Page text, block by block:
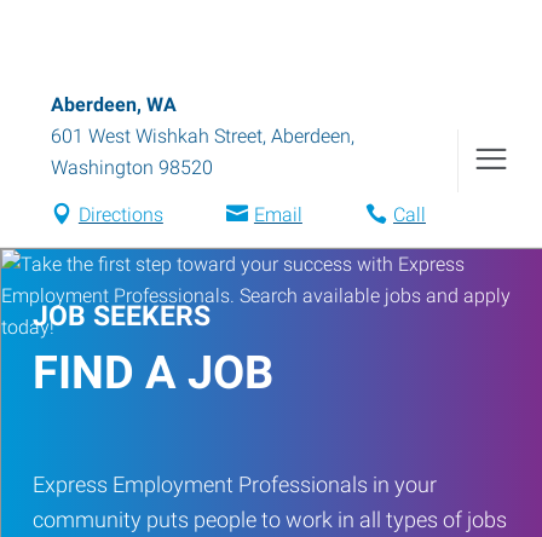
Aberdeen, WA
601 West Wishkah Street, Aberdeen,
Washington 98520
Directions Email Call
JOB SEEKERS
FIND A JOB
Express Employment Professionals in your
community puts people to work in all types of jobs